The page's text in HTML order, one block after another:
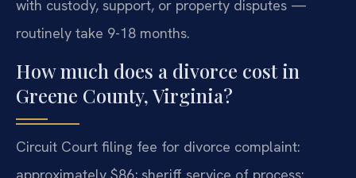
with custody, support, or property disputes —
routinely take 9-18 months.
How much does a divorce cost in
Greene County, Virginia?
Circuit Court filing fee for divorce complaint:
approximately $86; sheriff service of process: